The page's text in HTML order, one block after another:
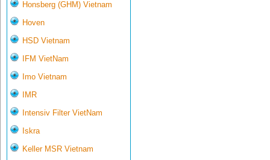
Honsberg (GHM) Vietnam
Hoven
HSD Vietnam
IFM VietNam
Imo Vietnam
IMR
Intensiv Filter VietNam
Iskra
Keller MSR Vietnam